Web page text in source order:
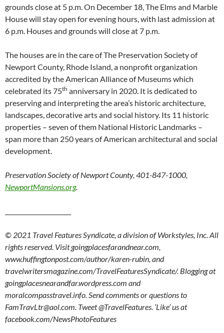
grounds close at 5 p.m. On December 18, The Elms and Marble
House will stay open for evening hours, with last admission at
6 p.m. Houses and grounds will close at 7 p.m.
The houses are in the care of The Preservation Society of
Newport County, Rhode Island, a nonprofit organization
accredited by the American Alliance of Museums which
celebrated its 75th anniversary in 2020. It is dedicated to
preserving and interpreting the area’s historic architecture,
landscapes, decorative arts and social history. Its 11 historic
properties – seven of them National Historic Landmarks –
span more than 250 years of American architectural and social
development.
Preservation Society of Newport County, 401-847-1000,
NewportMansions.org.
© 2021 Travel Features Syndicate, a division of Workstyles, Inc. All
rights reserved. Visit goingplacesfarandnear.com,
www.huffingtonpost.com/author/karen-rubin, and
travelwritersmagazine.com/TravelFeaturesSyndicate/. Blogging at
goingplacesnearandfar.wordpress.com and
moralcompasstravel.info. Send comments or questions to
FamTravLtr@aol.com. Tweet @TravelFeatures. ‘Like’ us at
facebook.com/NewsPhotoFeatures